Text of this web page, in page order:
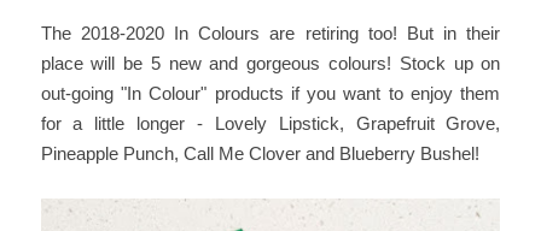
The 2018-2020 In Colours are retiring too! But in their
place will be 5 new and gorgeous colours! Stock up on
out-going "In Colour" products if you want to enjoy them
for a little longer - Lovely Lipstick, Grapefruit Grove,
Pineapple Punch, Call Me Clover and Blueberry Bushel!